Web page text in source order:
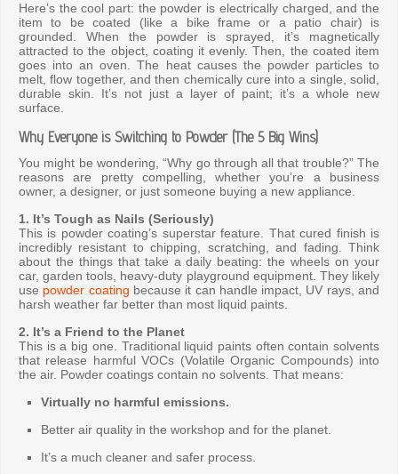
Here’s the cool part: the powder is electrically charged, and the
item to be coated (like a bike frame or a patio chair) is
grounded. When the powder is sprayed, it’s magnetically
attracted to the object, coating it evenly. Then, the coated item
goes into an oven. The heat causes the powder particles to
melt, flow together, and then chemically cure into a single, solid,
durable skin. It’s not just a layer of paint; it’s a whole new
surface.
Why Everyone is Switching to Powder (The 5 Big Wins)
You might be wondering, “Why go through all that trouble?” The
reasons are pretty compelling, whether you’re a business
owner, a designer, or just someone buying a new appliance.
1. It’s Tough as Nails (Seriously)
This is powder coating’s superstar feature. That cured finish is
incredibly resistant to chipping, scratching, and fading. Think
about the things that take a daily beating: the wheels on your
car, garden tools, heavy-duty playground equipment. They likely
use powder coating because it can handle impact, UV rays, and
harsh weather far better than most liquid paints.
2. It’s a Friend to the Planet
This is a big one. Traditional liquid paints often contain solvents
that release harmful VOCs (Volatile Organic Compounds) into
the air. Powder coatings contain no solvents. That means:
Virtually no harmful emissions.
Better air quality in the workshop and for the planet.
It’s a much cleaner and safer process.